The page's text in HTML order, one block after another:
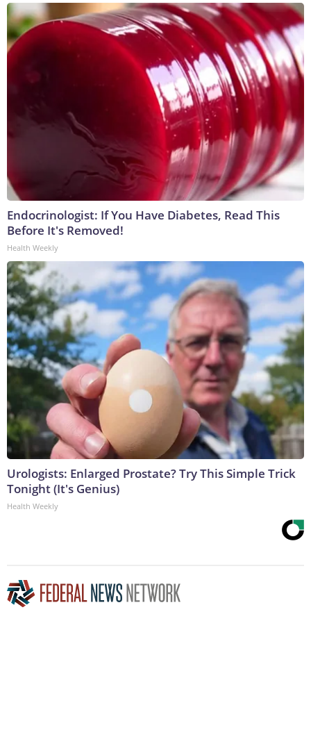
Endocrinologist: If You Have Diabetes, Read This
Before It's Removed!
Health Weekly
Urologists: Enlarged Prostate? Try This Simple Trick
Tonight (It's Genius)
Health Weekly